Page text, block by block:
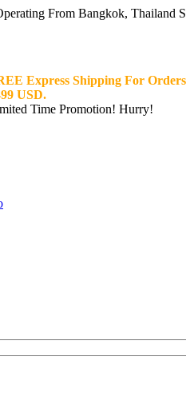
From Bangkok, Thailand
Express Shipping For
USD.
Time Promotion! Hurry!